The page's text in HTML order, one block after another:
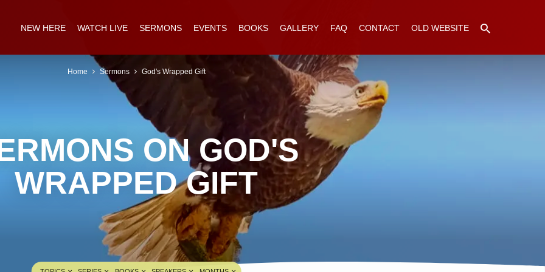
NEW HERE WATCH LIVE SERMONS EVENTS BOOKS GALLERY FAQ CONTACT OLD WEBSITE
ON GOD'S
WRAPPED GIFT
Home Sermons God's Wrapped Gift